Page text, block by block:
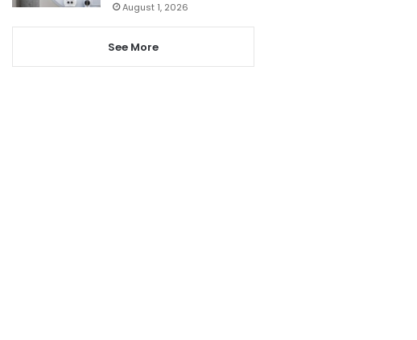
August 1, 2026
See More